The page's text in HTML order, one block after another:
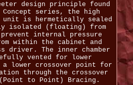
design principle found
Concept series, the high
unit is hermetically sealed
isolated (floating) from
internal pressure
within the cabinet and
driver. The inner chamber
vented for lower
lower crossover point for
through the crossover
(Point to Point) Bracing.